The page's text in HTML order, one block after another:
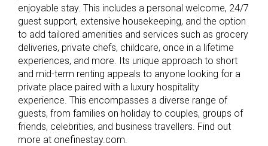
enjoyable stay. This includes a personal welcome, 24/7
guest support, extensive housekeeping, and the option
to add tailored amenities and services such as grocery
deliveries, private chefs, childcare, once in a lifetime
experiences, and more. Its unique approach to short
and mid-term renting appeals to anyone looking for a
private place paired with a luxury hospitality
experience. This encompasses a diverse range of
guests, from families on holiday to couples, groups of
friends, celebrities, and business travellers. Find out
more at onefinestay.com